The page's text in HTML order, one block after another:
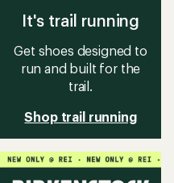
It's trail running
Get shoes designed to
run and built for the
trail.
Shop trail running